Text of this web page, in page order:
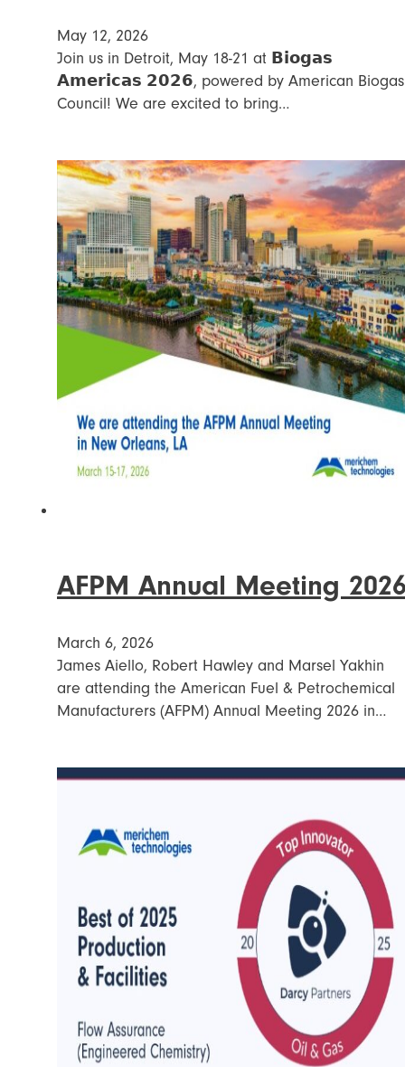
May 12, 2026
Join us in Detroit, May 18-21 at 𝗕𝗶𝗼𝗴𝗮𝘀
𝗔𝗺𝗲𝗿𝗶𝗰𝗮𝘀 𝟮𝟬𝟮𝟲, powered by American Biogas
Council! We are excited to bring…
AFPM Annual Meeting
March 6, 2026
James Aiello, Robert Hawley and Marsel Yakhin
are attending the American Fuel & Petrochemical
Manufacturers (AFPM) Annual Meeting 2026 in…